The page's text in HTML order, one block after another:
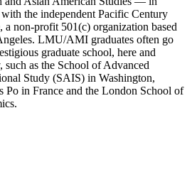
the independent Pacific Century
a non-profit 501(c) organization based
LMU/AMI graduates often go
graduate school, here and
such as the School of Advanced
Study (SAIS) in Washington,
Po in France and the London School of